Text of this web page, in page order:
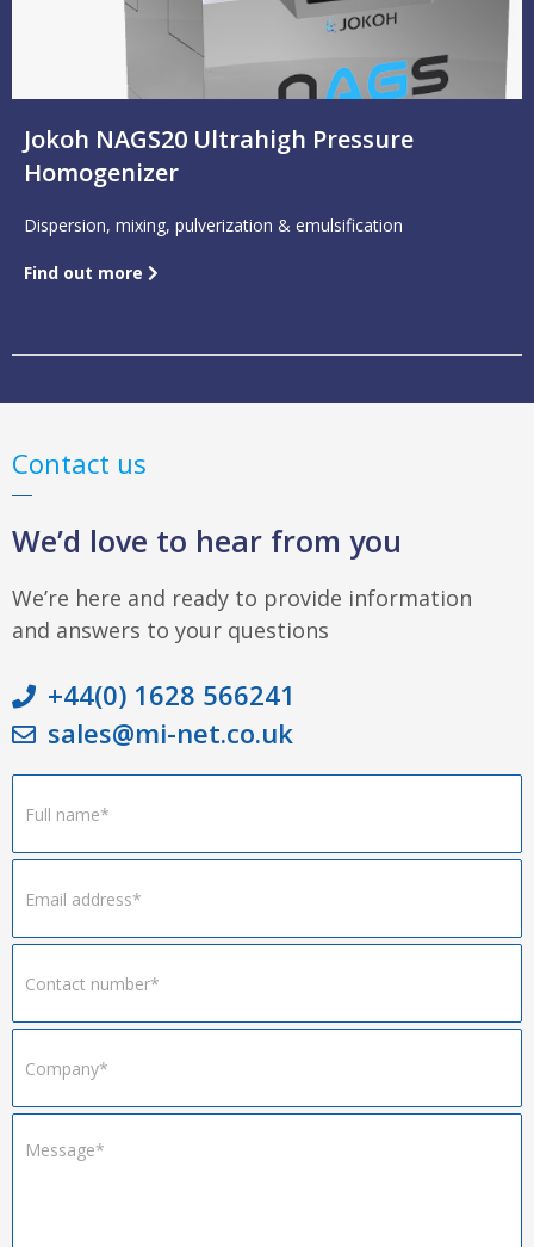
Jokoh NAGS20 Ultrahigh Pressure
Homogenizer
Dispersion, mixing, pulverization & emulsification
Find out more
Contact us
We’d love to hear from you
We’re here and ready to provide information
and answers to your questions
+44(0) 1628 566241
sales@mi-net.co.uk
Footer
Form